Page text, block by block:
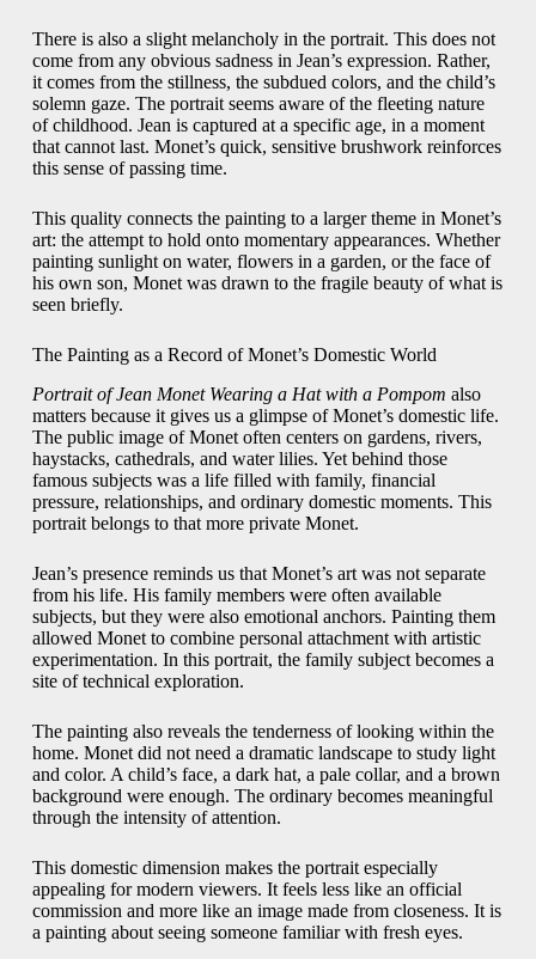
There is also a slight melancholy in the portrait. This does not
come from any obvious sadness in Jean’s expression. Rather,
it comes from the stillness, the subdued colors, and the child’s
solemn gaze. The portrait seems aware of the fleeting nature
of childhood. Jean is captured at a specific age, in a moment
that cannot last. Monet’s quick, sensitive brushwork reinforces
this sense of passing time.
This quality connects the painting to a larger theme in Monet’s
art: the attempt to hold onto momentary appearances. Whether
painting sunlight on water, flowers in a garden, or the face of
his own son, Monet was drawn to the fragile beauty of what is
seen briefly.
The Painting as a Record of Monet’s Domestic World
Portrait of Jean Monet Wearing a Hat with a Pompom also
matters because it gives us a glimpse of Monet’s domestic life.
The public image of Monet often centers on gardens, rivers,
haystacks, cathedrals, and water lilies. Yet behind those
famous subjects was a life filled with family, financial
pressure, relationships, and ordinary domestic moments. This
portrait belongs to that more private Monet.
Jean’s presence reminds us that Monet’s art was not separate
from his life. His family members were often available
subjects, but they were also emotional anchors. Painting them
allowed Monet to combine personal attachment with artistic
experimentation. In this portrait, the family subject becomes a
site of technical exploration.
The painting also reveals the tenderness of looking within the
home. Monet did not need a dramatic landscape to study light
and color. A child’s face, a dark hat, a pale collar, and a brown
background were enough. The ordinary becomes meaningful
through the intensity of attention.
This domestic dimension makes the portrait especially
appealing for modern viewers. It feels less like an official
commission and more like an image made from closeness. It is
a painting about seeing someone familiar with fresh eyes.